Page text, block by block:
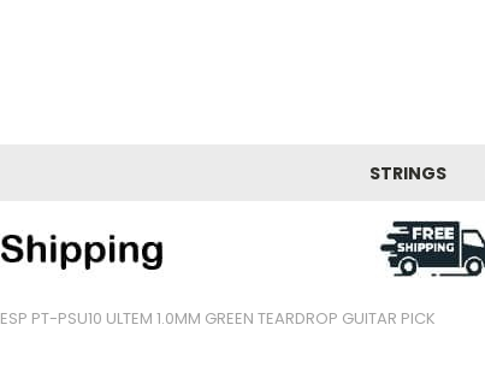
STRINGS
ESP PT-PSU10 ULTEM 1.0MM GREEN TEARDROP GUITAR PICK